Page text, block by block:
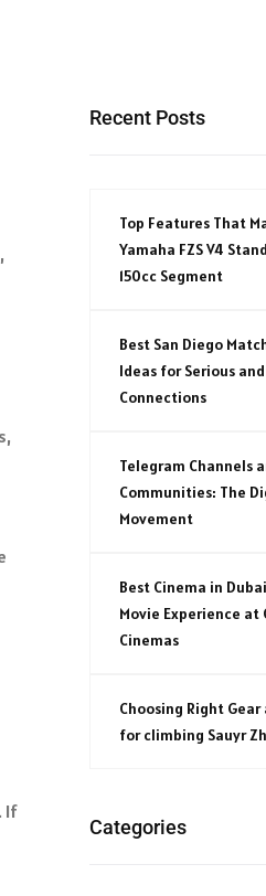
If
Recent Posts
Top Features That
Yamaha FZS V4
150cc Segment
Best San Diego
Ideas for Serious
Connections
Telegram Channels
Communities: The
Movement
Best Cinema in
Movie Experience at
Cinemas
Choosing Right
for climbing Sauyr
Categories